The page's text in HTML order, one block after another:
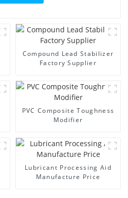
Compound Lead Stabilizer
Factory Supplier
PVC Composite Toughness
Modifier
Lubricant Processing Aid
Manufacture Price